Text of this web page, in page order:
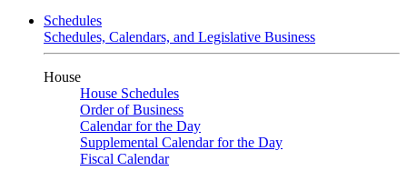
Schedules
Schedules, Calendars, and Legislative Business
House
House Schedules
Order of Business
Calendar for the Day
Supplemental Calendar for the Day
Fiscal Calendar